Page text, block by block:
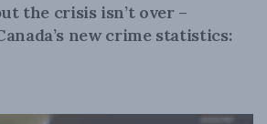
the crisis isn’t over –
new crime statistics: